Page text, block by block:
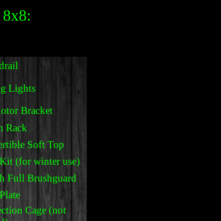
Lights
Bracket
Rack
Soft Top
(for winter use)
Full Brushguard
Cage (not